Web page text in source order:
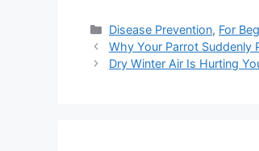
Categories
Disease Prevention, For
Why Your Parrot Suddenly
Dry Winter Air Is Hurting